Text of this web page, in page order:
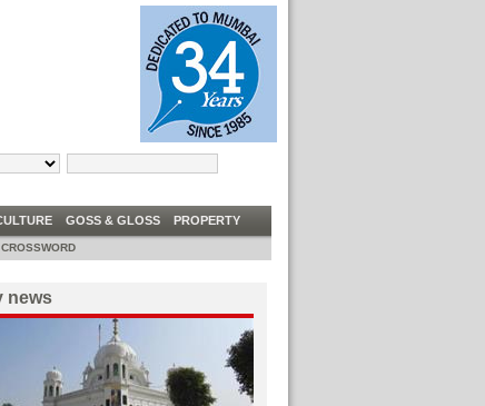
TRUMP TELLS DEM CONGRESSWOMEN TO ‘GO BACK’ TO ‘FIX’ COUNTRIES THEY
GOSS & GLOSS PROPERTY
news